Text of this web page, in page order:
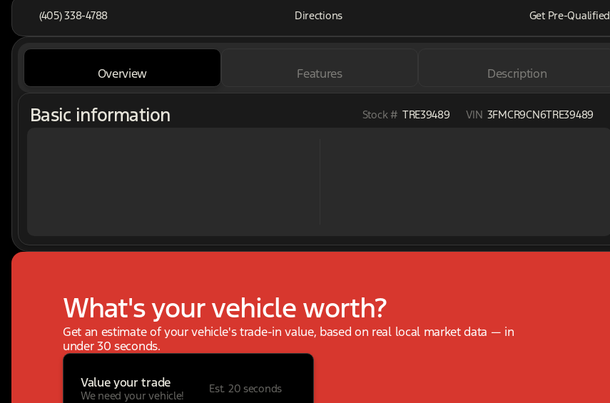
(405) 338-4788 Directions Get Pre-Qualified
Overview Features Description
Basic information Stock # TRE39489 VIN 3FMCR9CN6TRE39489
What's your vehicle worth?
Get an estimate of your vehicle's trade-in value, based on real local market data — in
under 30 seconds.
Value your trade
We need your vehicle!
Est. 20 seconds